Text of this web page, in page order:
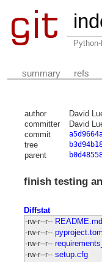
summary refs
author David
committer
David
commit
tree
parent
finish testing
Diffstat
-rw-r--r-- README.md
-rw-r--r--
-rw-r--r--
-rw-r--r-- setup.cfg